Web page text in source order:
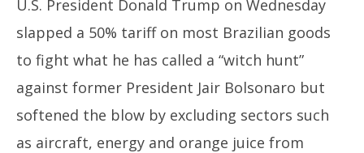
NOW VIEWING
U.S. President Donald Trump on Wednesday
slapped a 50% tariff on most Brazilian goods
to fight what he has called a “witch hunt”
against former President Jair Bolsonaro but
softened the blow by excluding sectors such
as aircraft, energy and orange juice from